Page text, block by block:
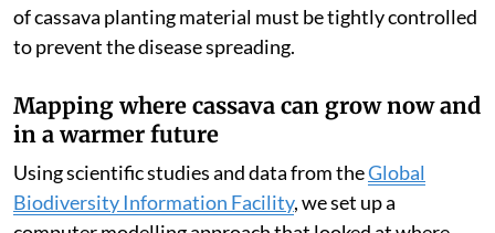
of cassava planting material must be tightly controlled
to prevent the disease spreading.
Mapping where cassava can grow now and
in a warmer future
Using scientific studies and data from theGlobal
Biodiversity Information Facility, we set up a